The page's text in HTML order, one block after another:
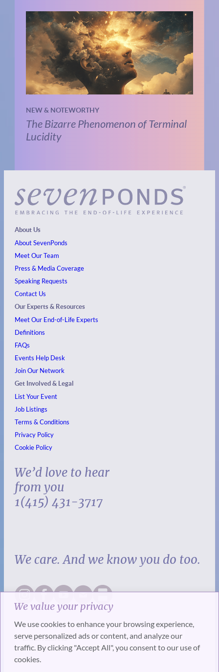
We value your privacy
We use cookies to enhance your browsing experience,
serve personalized ads or content, and analyze our
traffic. By clicking "Accept All", you consent to our use of
cookies.
NEW & NOTEWORTHY
The Bizarre Phenomenon of Terminal
Lucidity
About Us
About SevenPonds
Meet Our Team
Press & Media Coverage
Speaking Requests
Contact Us
Our Experts & Resources
Meet Our End-of-Life Experts
Definitions
FAQs
Events Help Desk
Join Our Network
Get Involved & Legal
List Your Event
Job Listings
Terms & Conditions
Privacy Policy
Cookie Policy
We’d love to hear
from you
1(415) 431-3717
We care. And we know you do too.